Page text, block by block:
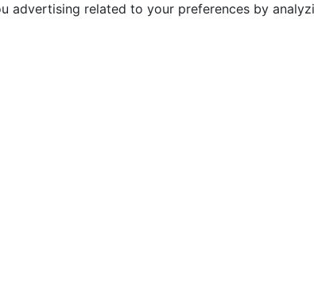
advertising related to your preferences by